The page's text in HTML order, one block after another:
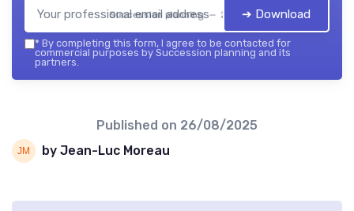
Succession planning — 2026➔ Download
* By completing this form, I agree to be contacted for
commercial purposes by Succession planning and its
partners.
Published on 26/08/2025
by Jean-Luc Moreau